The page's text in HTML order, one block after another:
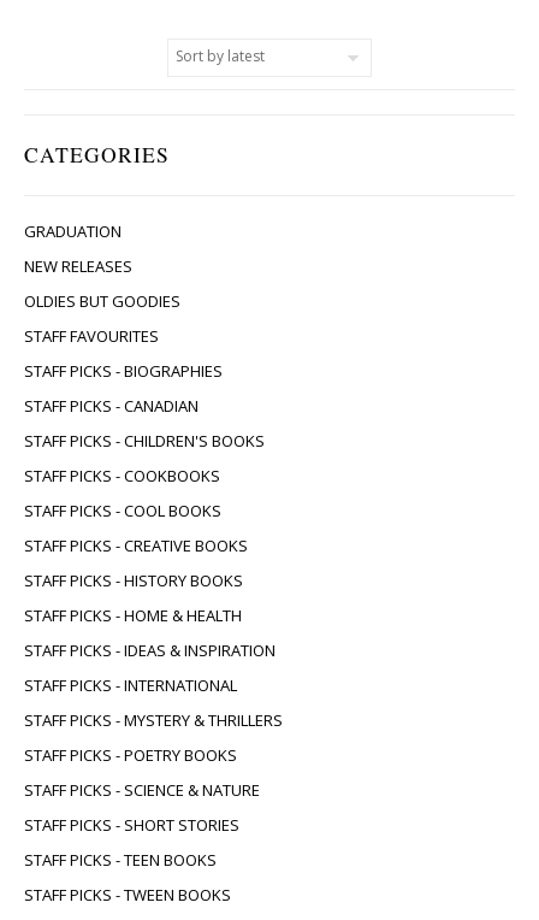
CATEGORIES
GRADUATION
NEW RELEASES
OLDIES BUT GOODIES
STAFF FAVOURITES
STAFF PICKS - BIOGRAPHIES
STAFF PICKS - CANADIAN
STAFF PICKS - CHILDREN'S BOOKS
STAFF PICKS - COOKBOOKS
STAFF PICKS - COOL BOOKS
STAFF PICKS - CREATIVE BOOKS
STAFF PICKS - HISTORY BOOKS
STAFF PICKS - HOME & HEALTH
STAFF PICKS - IDEAS & INSPIRATION
STAFF PICKS - INTERNATIONAL
STAFF PICKS - MYSTERY & THRILLERS
STAFF PICKS - POETRY BOOKS
STAFF PICKS - SCIENCE & NATURE
STAFF PICKS - SHORT STORIES
STAFF PICKS - TEEN BOOKS
STAFF PICKS - TWEEN BOOKS